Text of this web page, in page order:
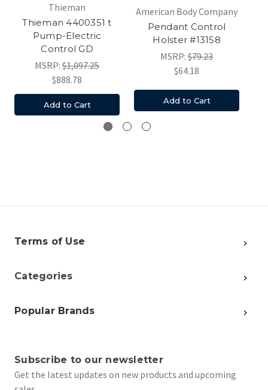
Thieman
Thieman 4400351 t
Pump-Electric
Control GD
MSRP: $1,097.25
$888.78
Add to Cart
American Body Company
Pendant Control
Holster #13158
MSRP: $79.23
$64.18
Add to Cart
Terms of Use
Categories
Popular Brands
Subscribe to our newsletter
Get the latest updates on new products and upcoming